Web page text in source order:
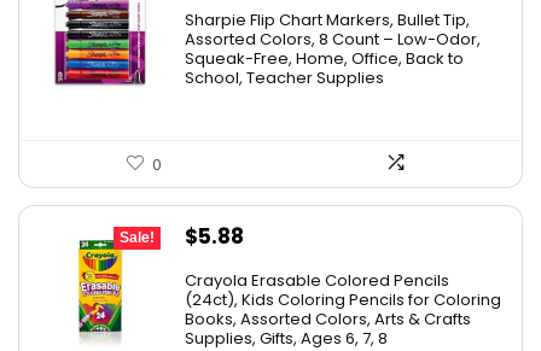
was:
$15.73.
is:
$9.22.
Sharpie Flip Chart Markers, Bullet Tip,
Assorted Colors, 8 Count – Low-Odor,
Squeak-Free, Home, Office, Back to
School, Teacher Supplies
0
Sale!
Original
was:
$9.69.
$5.88
is:
$5.88.
Crayola Erasable Colored Pencils
(24ct), Kids Coloring Pencils for Coloring
Books, Assorted Colors, Arts & Crafts
Supplies, Gifts, Ages 6, 7, 8